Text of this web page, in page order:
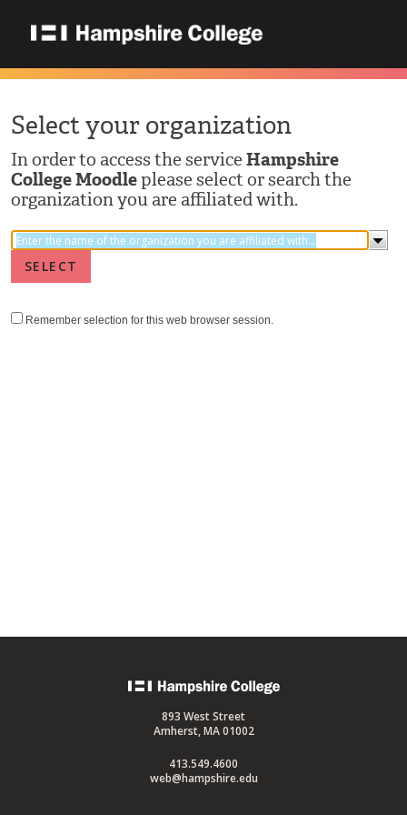
Select your organization
In order to access the service Hampshire
College Moodleplease select or search the
organization you are affiliated with.
Remember selection for this web browser session.
Back
home
893 West Street
Amherst, MA 01002
413.549.4600
web@hampshire.edu